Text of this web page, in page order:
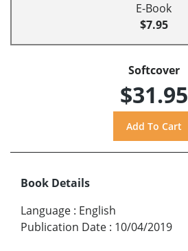
E-Book
$7.95
Softcover
$31.95
Book Details
Language : English
Publication Date : 10/04/2019